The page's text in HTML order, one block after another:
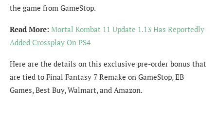
the game from GameStop.
Read More: Mortal Kombat 11 Update 1.13 Has Reportedly
Added Crossplay On PS4
Here are the details on this exclusive pre-order bonus that
are tied to Final Fantasy 7 Remake on GameStop, EB
Games, Best Buy, Walmart, and Amazon.